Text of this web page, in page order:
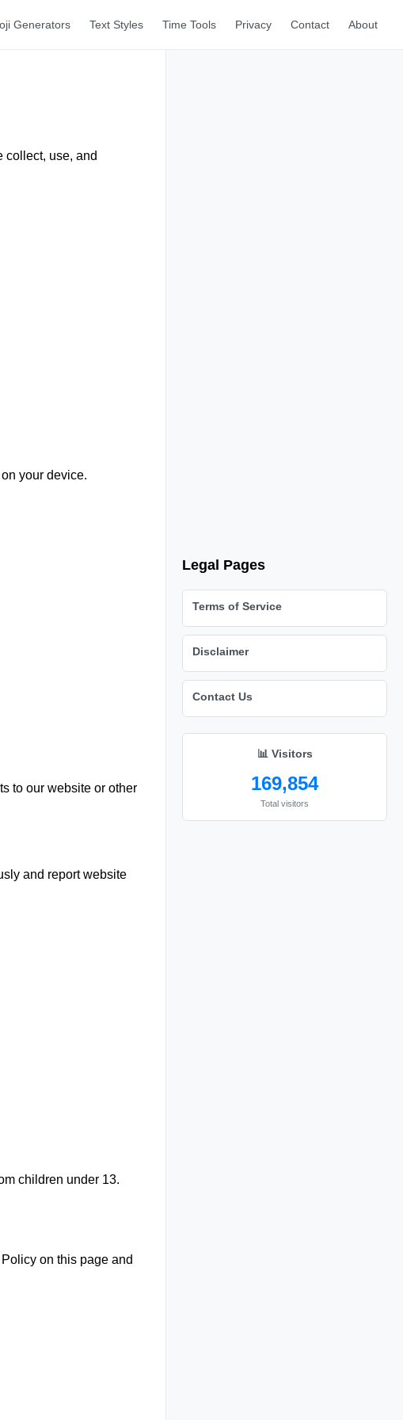
Generators Text Styles Time Tools Privacy Contact About
collect, use, and
your device.
to our website or other
and report website
children under 13.
on this page and
Legal Pages
Terms of Service
Disclaimer
Contact Us
📊 Visitors
169,854
Total visitors